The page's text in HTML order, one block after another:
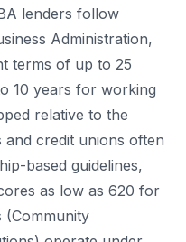
lenders follow
Administration,
terms of up to 25
10 years for working
relative to the
and credit unions often
based guidelines,
as low as 620 for
(Community